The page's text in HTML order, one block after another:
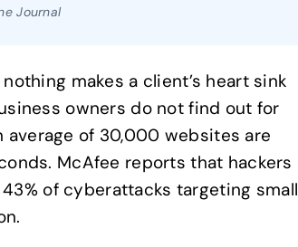
Journal
makes a client’s heart sink
owners do not find out for
average of 30,000 websites are
McAfee reports that hackers
of cyberattacks targeting small